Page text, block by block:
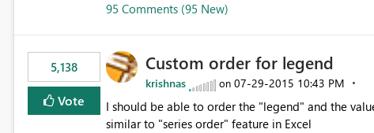
95 Comments (95 New)
5,138
Vote
Custom order for legend
krishnas on ‎07-29-2015 10:43 PM
I should be able to order the "legend" and the
similar to "series order" feature in Excel